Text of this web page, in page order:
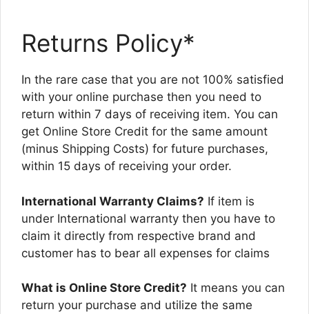
Returns Policy*
In the rare case that you are not 100% satisfied
with your online purchase then you need to
return within 7 days of receiving item. You can
get Online Store Credit for the same amount
(minus Shipping Costs) for future purchases,
within 15 days of receiving your order.
International Warranty Claims? If item is
under International warranty then you have to
claim it directly from respective brand and
customer has to bear all expenses for claims
What is Online Store Credit? It means you can
return your purchase and utilize the same